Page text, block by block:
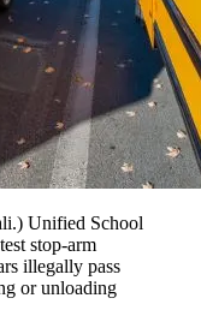
Unified School
stop-arm
illegally pass
or unloading